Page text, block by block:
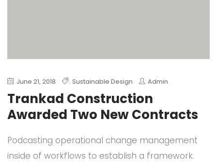
June 21, 2018 Sustainable Design Admin
Trankad Construction
Awarded Two New Contracts
Podcasting operational change management
inside of workflows to establish a framework.